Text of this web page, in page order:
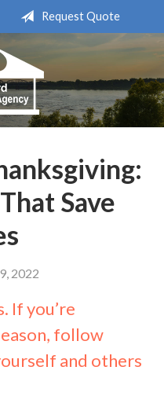
Request Quote
Save
2022
If you’re
follow
and others